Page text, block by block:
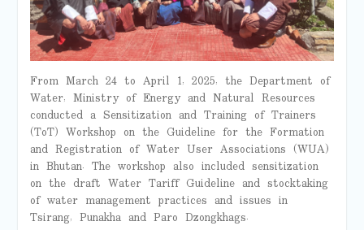
From March 24 to April 1, 2025, the Department of
Water, Ministry of Energy and Natural Resources
conducted a Sensitization and Training of Trainers
(ToT) Workshop on the Guideline for the Formation
and Registration of Water User Associations (WUA)
in Bhutan. The workshop also included sensitization
on the draft Water Tariff Guideline and stocktaking
of water management practices and issues in
Tsirang, Punakha and Paro Dzongkhags.